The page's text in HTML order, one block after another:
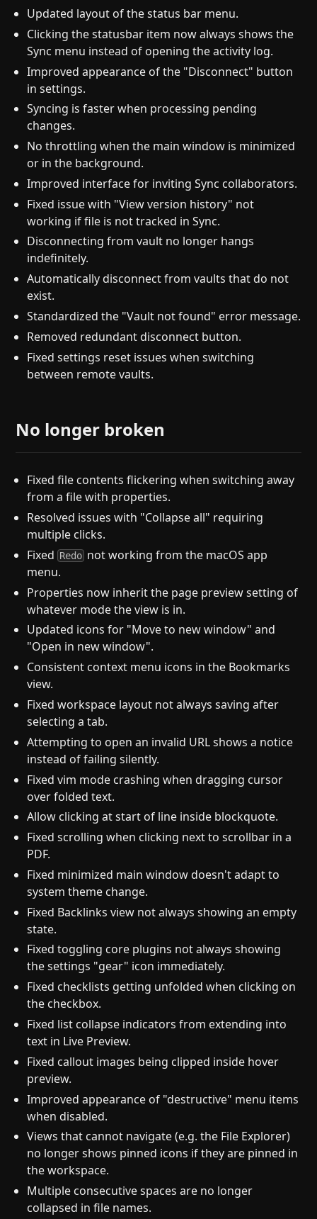
Updated layout of the status bar menu.
Clicking the statusbar item now always shows the
Sync menu instead of opening the activity log.
Improved appearance of the "Disconnect" button
in settings.
Syncing is faster when processing pending
changes.
No throttling when the main window is minimized
or in the background.
Improved interface for inviting Sync collaborators.
Fixed issue with "View version history" not
working if file is not tracked in Sync.
Disconnecting from vault no longer hangs
indefinitely.
Automatically disconnect from vaults that do not
exist.
Standardized the "Vault not found" error message.
Removed redundant disconnect button.
Fixed settings reset issues when switching
between remote vaults.
No longer broken
Fixed file contents flickering when switching away
from a file with properties.
Resolved issues with "Collapse all" requiring
multiple clicks.
Fixed Redo not working from the macOS app
menu.
Properties now inherit the page preview setting of
whatever mode the view is in.
Updated icons for "Move to new window" and
"Open in new window".
Consistent context menu icons in the Bookmarks
view.
Fixed workspace layout not always saving after
selecting a tab.
Attempting to open an invalid URL shows a notice
instead of failing silently.
Fixed vim mode crashing when dragging cursor
over folded text.
Allow clicking at start of line inside blockquote.
Fixed scrolling when clicking next to scrollbar in a
PDF.
Fixed minimized main window doesn't adapt to
system theme change.
Fixed Backlinks view not always showing an empty
state.
Fixed toggling core plugins not always showing
the settings "gear" icon immediately.
Fixed checklists getting unfolded when clicking on
the checkbox.
Fixed list collapse indicators from extending into
text in Live Preview.
Fixed callout images being clipped inside hover
preview.
Improved appearance of "destructive" menu items
when disabled.
Views that cannot navigate (e.g. the File Explorer)
no longer shows pinned icons if they are pinned in
the workspace.
Multiple consecutive spaces are no longer
collapsed in file names.